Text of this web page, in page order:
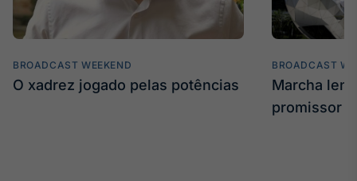
BROADCAST WEEKEND
O xadrez jogado pelas potências
BROADCAST
Marcha
promissor